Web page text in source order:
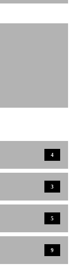
4
3
5
9